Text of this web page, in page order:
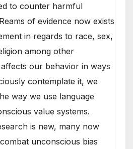
to counter harmful
of evidence now exists
in regards to race, sex,
among other
our behavior in ways
contemplate it, we
way we use language
value systems.
is new, many now
unconscious bias